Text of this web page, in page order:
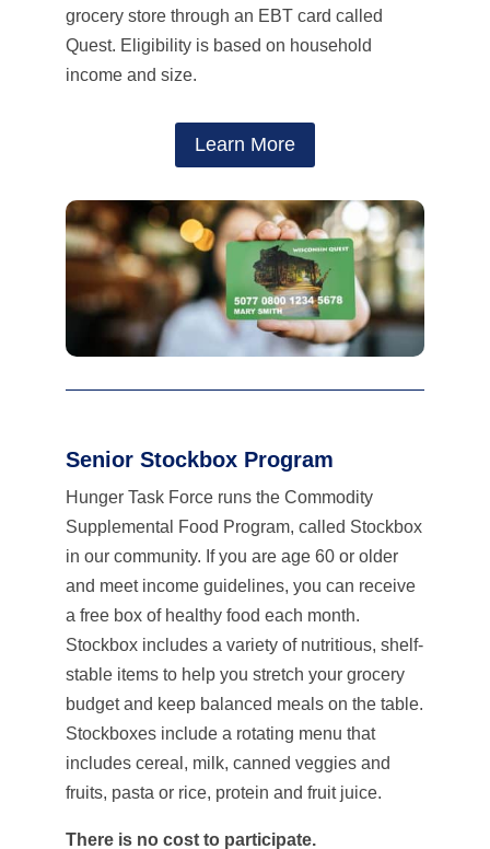
grocery store through an EBT card called
Quest. Eligibility is based on household
income and size.
Learn More
Senior Stockbox Program
Hunger Task Force runs the Commodity
Supplemental Food Program, called Stockbox
in our community. If you are age 60 or older
and meet income guidelines, you can receive
a free box of healthy food each month.
Stockbox includes a variety of nutritious, shelf-
stable items to help you stretch your grocery
budget and keep balanced meals on the table.
Stockboxes include a rotating menu that
includes cereal, milk, canned veggies and
fruits, pasta or rice, protein and fruit juice.
There is no cost to participate.